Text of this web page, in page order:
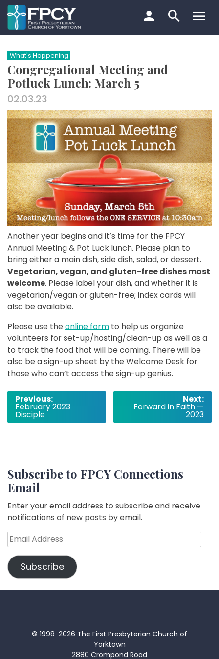
Skip
to
content
Search…
What's Happening
Congregational Meeting and
Potluck Lunch: March 5
02.03.23
Another year begins and it’s time for the FPCY
Annual Meeting & Pot Luck lunch. Please plan to
bring either a main dish, side dish, salad, or dessert.
Vegetarian, vegan, and gluten-free dishes most
welcome. Please label your dish, and whether it is
vegetarian/vegan or gluten-free; index cards will
also be available.
Please use the online form to help us organize
volunteers for set-up/hosting/clean-up as well as a
to track the food that will be coming. There will be
also be a sign-up sheet by the Welcome Desk for
those who can’t access the sign-up genius.
Post
navigation
Previous:
February 2023
Disciple
Next:
Forward in Faith —
2023
Subscribe to FPCY Connections
Email
Enter your email address to subscribe and receive
notifications of new posts by email.
Email
Address
Subscribe
© 1998-2026 The First Presbyterian Church of
Yorktown
2880 Crompond Road